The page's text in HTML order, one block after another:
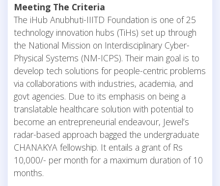
Meeting The Criteria
The iHub Anubhuti-IIITD Foundation is one of 25
technology innovation hubs (TiHs) set up through
the National Mission on Interdisciplinary Cyber-
Physical Systems (NM-ICPS). Their main goal is to
develop tech solutions for people-centric problems
via collaborations with industries, academia, and
govt agencies. Due to its emphasis on being a
translatable healthcare solution with potential to
become an entrepreneurial endeavour, Jewel’s
radar-based approach bagged the undergraduate
CHANAKYA fellowship. It entails a grant of Rs
10,000/- per month for a maximum duration of 10
months.